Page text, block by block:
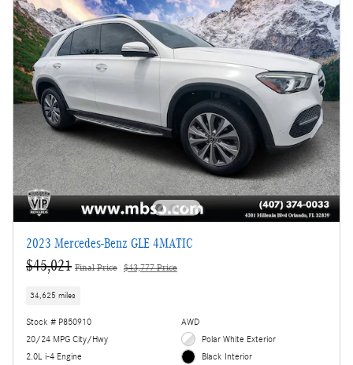
2023 Mercedes-Benz GLE 4MATIC
$45,021 Final Price $43,777 Price
34,625 miles
Stock # P850910
20/24 MPG City/Hwy
2.0L i-4 Engine
AWD
Polar White Exterior
Black Interior